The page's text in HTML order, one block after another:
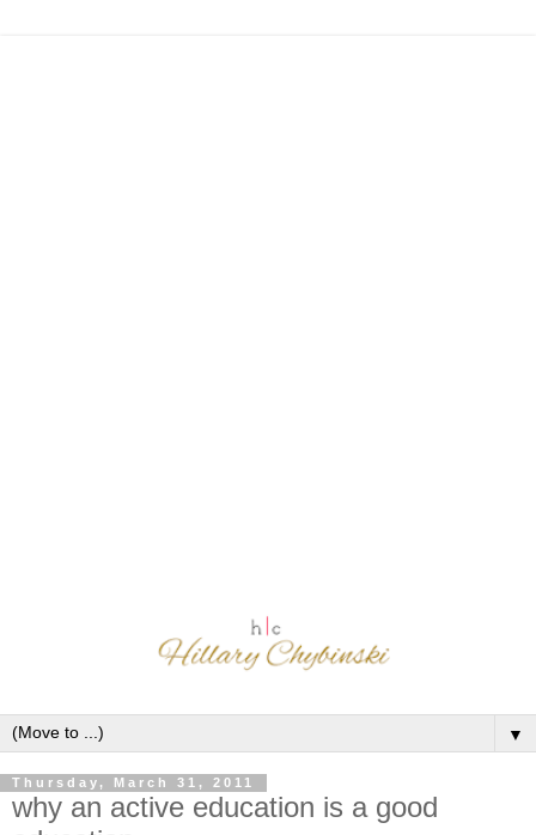
▼
Thursday, March 31, 2011
why an active education is a good